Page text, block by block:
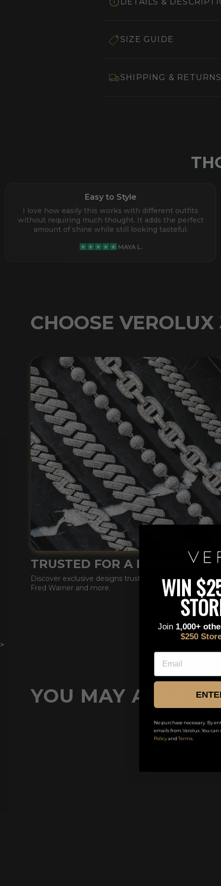
SIZE GUIDE
SHIPPING & RETURNS
Easy to Style
I love how easily this works with different outfits
without requiring much thought. It adds the perfect
amount of shine while still looking tasteful.
MAYA L.
CHOOSE
TRUSTED FOR A REASON
Discover exclusive designs trusted by DDG, Lil Tecca ,
Fred Warner and more.
>
YOU MAY ALSO
WIN
Join 1,000+
$250
EMAIL
No purchase necessary. By
emails from Verolux. You
Policyand Terms